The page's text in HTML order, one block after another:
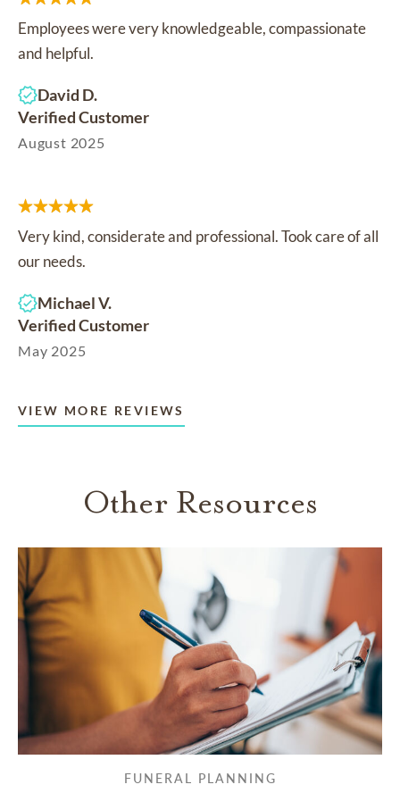
Employees were very knowledgeable, compassionate
and helpful.
David D.
Verified Customer
August 2025
Very kind, considerate and professional. Took care of all
our needs.
Michael V.
Verified Customer
May 2025
VIEW MORE REVIEWS
Other Resources
FUNERAL PLANNING